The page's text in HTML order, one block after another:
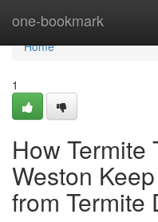
one-bookmark
Home
Home
1
How Termite
Weston
from Termite